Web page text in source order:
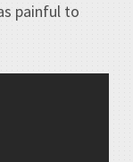
painful to